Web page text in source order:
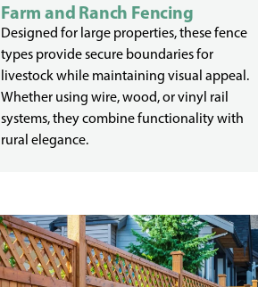
Farm and Ranch Fencing
Designed for large properties, these fence
types provide secure boundaries for
livestock while maintaining visual appeal.
Whether using wire, wood, or vinyl rail
systems, they combine functionality with
rural elegance.